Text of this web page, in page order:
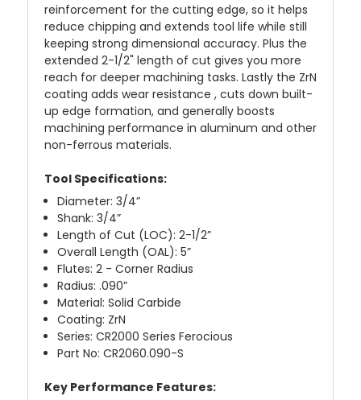
reinforcement for the cutting edge, so it helps
reduce chipping and extends tool life while still
keeping strong dimensional accuracy. Plus the
extended 2-1/2" length of cut gives you more
reach for deeper machining tasks. Lastly the ZrN
coating adds wear resistance , cuts down built-
up edge formation, and generally boosts
machining performance in aluminum and other
non-ferrous materials.
Tool Specifications:
Diameter: 3/4”
Shank: 3/4”
Length of Cut (LOC): 2-1/2”
Overall Length (OAL): 5”
Flutes: 2 - Corner Radius
Radius: .090”
Material: Solid Carbide
Coating: ZrN
Series: CR2000 Series Ferocious
Part No: CR2060.090-S
Key Performance Features: